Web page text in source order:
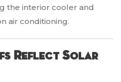
the interior cooler and
air conditioning.
Reflect Solar